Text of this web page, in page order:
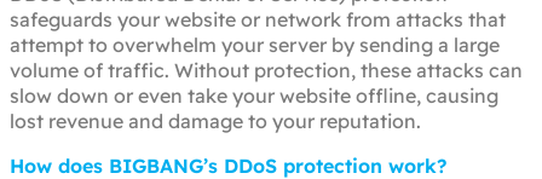
safeguards your website or network from attacks that
attempt to overwhelm your server by sending a large
volume of traffic. Without protection, these attacks can
slow down or even take your website offline, causing
lost revenue and damage to your reputation.
How does BIGBANG’s DDoS protection work?